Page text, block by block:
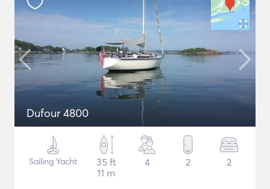
Dufour 4800
Sailing Yacht
35 ft
11 m
4 2 2